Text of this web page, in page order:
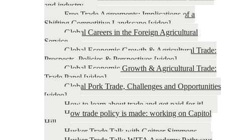
and industry
Free Trade Agreements: Implications of a
Shifting Competitive Landscape [video]
Global Careers in the Foreign Agricultural
Service
Global Economic Growth & Agricultural Trade:
Prospects, Policies & Perspectives [video]
Global Economic Growth & Agricultural Trade:
Trade Panel [video]
Global Pork Trade, Challenges and Opportunities
[video]
How to learn about trade and get paid for it!
How trade policy is made: working on Capitol
Hill
Husker Trade Talk with Geitner Simmons